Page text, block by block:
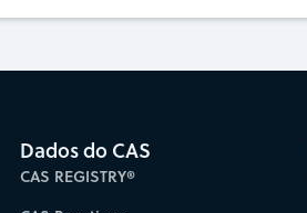
Dados do CAS
CAS REGISTRY®